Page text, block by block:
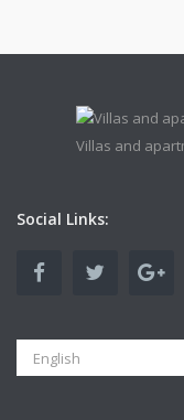
Villas and
Social Links:
English